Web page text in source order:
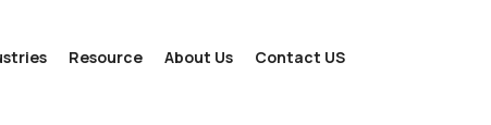
Resource About Us Contact US